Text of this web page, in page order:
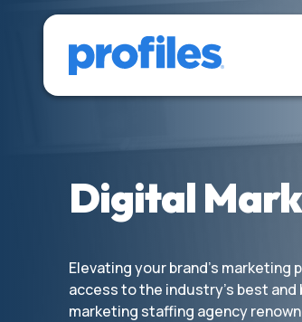
Digital
Elevating your brand’s
access to the industry’s best
marketing staffing agency